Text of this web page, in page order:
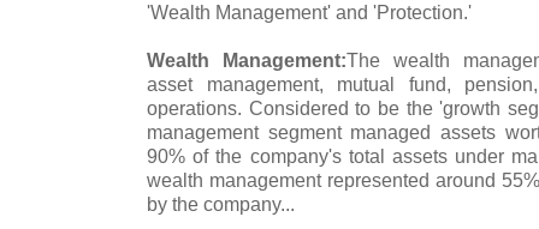
'Wealth Management' and 'Protection.'
Wealth Management:The wealth
asset management, mutual fund,
operations. Considered to be the 'growth
management segment managed assets
90% of the company's total assets under
wealth management represented around
by the company...